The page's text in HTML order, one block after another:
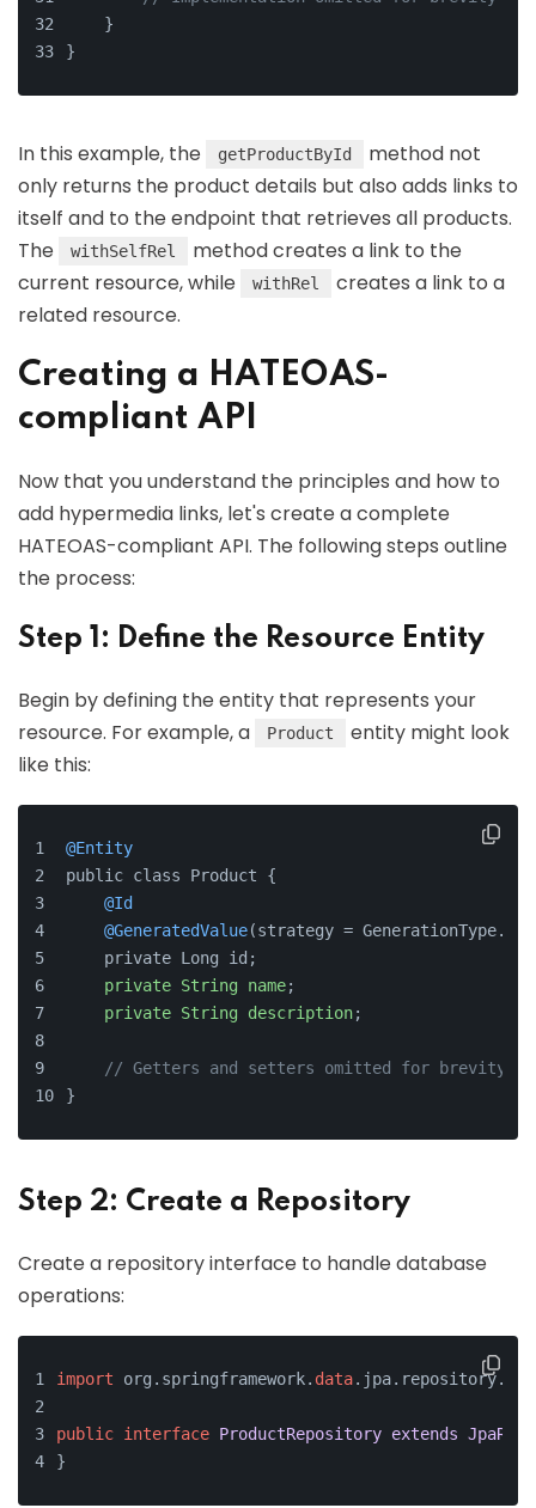
    }
}
In this example, the getProductById
method not
only returns the product details but also adds links to
itself and to the endpoint that retrieves all products.
The
withSelfRel
method creates a link to the
current resource, while
withRel
creates a link to a
related resource.
Creating a HATEOAS-
compliant API
Now that you understand the principles and how to
add hypermedia links, let's create a complete
HATEOAS-compliant API. The following steps outline
the process:
Step 1: Define the Resource Entity
Begin by defining the entity that represents your
resource. For example, a
Product
entity might look
like this:
@Entity
public class Product {
@Id
@GeneratedValue(strategy =
    private Long id;
private String name;
private String description;
// Getters and setters omitted for brevity
}
Step 2: Create a Repository
Create a repository interface to handle database
operations:
import org.springframework. data
public interface ProductRepository extends
}